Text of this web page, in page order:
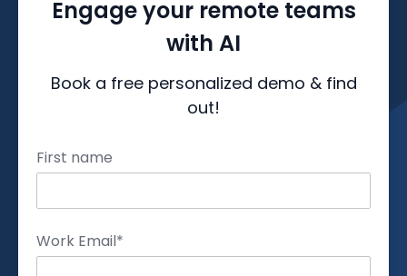
Engage your remote teams
with AI
Book a free personalized demo & find
out!
First name
Work Email*